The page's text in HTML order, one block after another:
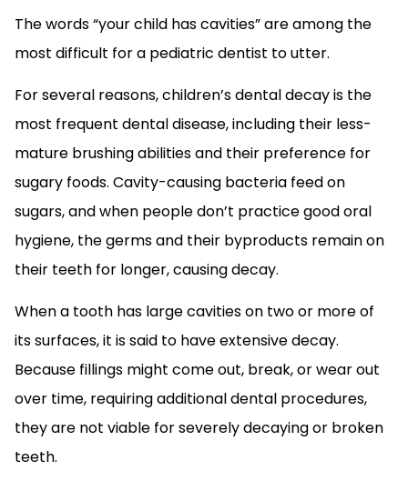
The words “your child has cavities” are among the
most difficult for a pediatric dentist to utter.
For several reasons, children’s dental decay is the
most frequent dental disease, including their less-
mature brushing abilities and their preference for
sugary foods. Cavity-causing bacteria feed on
sugars, and when people don’t practice good oral
hygiene, the germs and their byproducts remain on
their teeth for longer, causing decay.
When a tooth has large cavities on two or more of
its surfaces, it is said to have extensive decay.
Because fillings might come out, break, or wear out
over time, requiring additional dental procedures,
they are not viable for severely decaying or broken
teeth.